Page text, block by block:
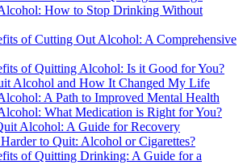
How to Stop Drinking Without
of Cutting Out Alcohol: A Comprehensive
of Quitting Alcohol: Is it Good for You?
Alcohol and How It Changed My Life
A Path to Improved Mental Health
What Medication is Right for You?
Alcohol: A Guide for Recovery
to Quit: Alcohol or Cigarettes?
of Quitting Drinking: A Guide for a